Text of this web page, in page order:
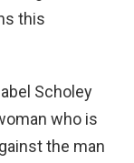
this
Scholey
who is
the man